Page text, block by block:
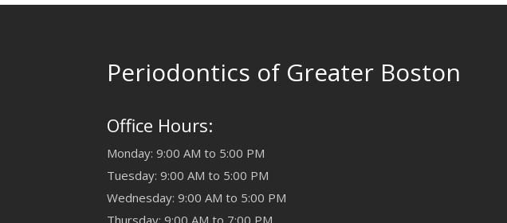
Periodontics of Greater Boston
Office Hours:
Monday: 9:00 AM to 5:00 PM
Tuesday: 9:00 AM to 5:00 PM
Wednesday: 9:00 AM to 5:00 PM
Thursday: 9:00 AM to 7:00 PM